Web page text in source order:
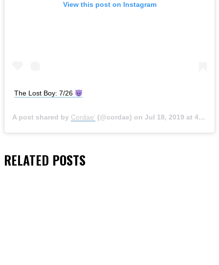
View this post on Instagram
The Lost Boy: 7/26
A post shared by Cordae' (@cordae) on Jul 18, 2019 at 4:43pm PDT
RELATED POSTS